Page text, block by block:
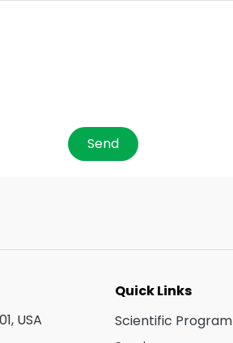
Send
USA
Quick Links
Scientific Program